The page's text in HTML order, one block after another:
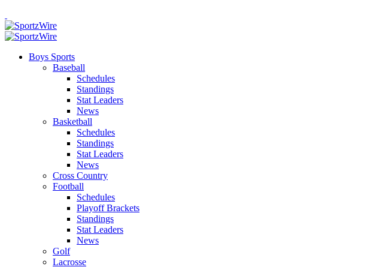
Boys Sports
Baseball
Schedules
Standings
Stat Leaders
News
Basketball
Schedules
Standings
Stat Leaders
News
Cross Country
Football
Schedules
Playoff Brackets
Standings
Stat Leaders
News
Golf
Lacrosse